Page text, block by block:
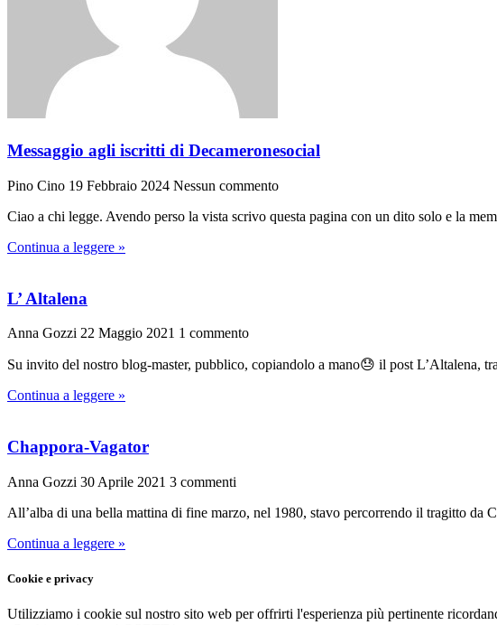
Messaggio agli iscritti di Decameronesocial
Pino Cino 19 Febbraio 2024 Nessun commento
Ciao a chi legge. Avendo perso la vista scrivo questa pagina con un dito solo e la
Continua a leggere »
L’ Altalena
Anna Gozzi 22 Maggio 2021 1 commento
Su invito del nostro blog-master, pubblico, copiandolo a mano😓 il post L’Altalena,
Continua a leggere »
Chappora-Vagator
Anna Gozzi 30 Aprile 2021 3 commenti
All’alba di una bella mattina di fine marzo, nel 1980, stavo percorrendo il tragitto da
Continua a leggere »
Cookie e privacy
Utilizziamo i cookie sul nostro sito web per offrirti l'esperienza più pertinente